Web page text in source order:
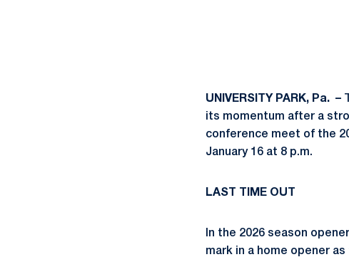
UNIVERSITY PARK, Pa. –
its momentum after a
conference meet of the
January 16 at 8 p.m.
LAST TIME OUT
In the 2026 season
mark in a home opener